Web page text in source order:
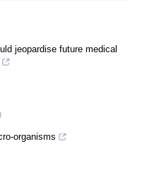
jeopardise future medical
organisms